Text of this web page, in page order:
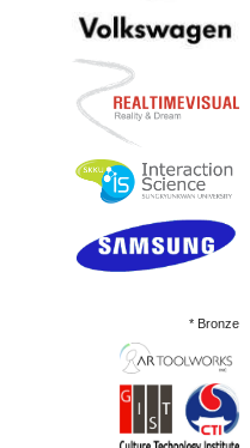
* Bronze